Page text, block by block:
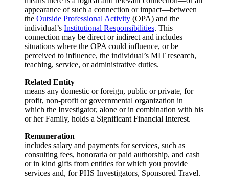
appearance of such a connection or impact—between
the Outside Professional Activity (OPA) and the
individual’s Institutional Responsibilities. This
connection may be direct or indirect and includes
situations where the OPA could influence, or be
perceived to influence, the individual’s MIT research,
teaching, service, or administrative duties.
Related Entity
means any domestic or foreign, public or private, for
profit, non-profit or governmental organization in
which the Investigator, alone or in combination with his
or her Family, holds a Significant Financial Interest.
Remuneration
includes salary and payments for services, such as
consulting fees, honoraria or paid authorship, and cash
or in kind gifts from entities for which you provide
services and, for PHS Investigators, Sponsored Travel.